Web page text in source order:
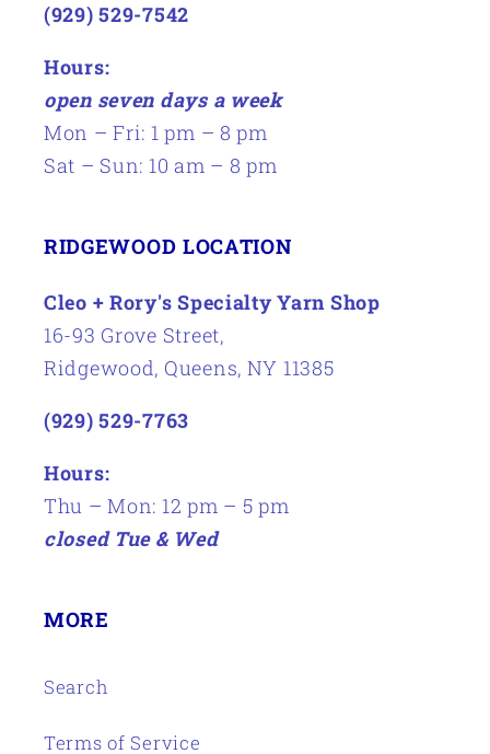
(929) 529-7542
Hours:
open seven days a week
Mon – Fri: 1 pm – 8 pm
Sat – Sun: 10 am – 8 pm
RIDGEWOOD LOCATION
Cleo + Rory's Specialty Yarn Shop
16-93 Grove Street,
Ridgewood, Queens, NY 11385
(929) 529-7763
Hours:
Thu – Mon: 12 pm – 5 pm
closed Tue & Wed
MORE
Search
Terms of Service